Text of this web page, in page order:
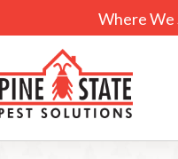
Where We